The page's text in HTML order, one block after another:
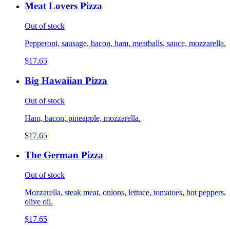
Meat Lovers Pizza
Out of stock
Pepperoni, sausage, bacon, ham, meatballs, sauce, mozzarella.
$17.65
Big Hawaiian Pizza
Out of stock
Ham, bacon, pineapple, mozzarella.
$17.65
The German Pizza
Out of stock
Mozzarella, steak meat, onions, lettuce, tomatoes, hot peppers,
olive oil.
$17.65